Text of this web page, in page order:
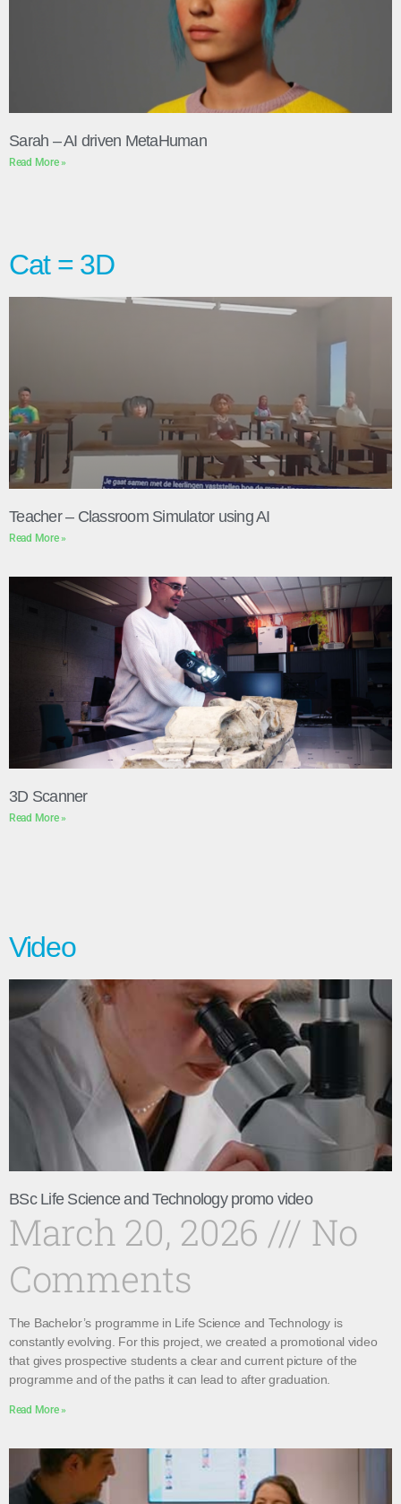
Sarah – AI driven MetaHuman
Read More »
Cat = 3D
Teacher – Classroom Simulator using AI
Read More »
3D Scanner
Read More »
Video
BSc Life Science and Technology promo video
March 20, 2026
No
Comments
The Bachelor’s programme in Life Science and Technology is
constantly evolving. For this project, we created a promotional video
that gives prospective students a clear and current picture of the
programme and of the paths it can lead to after graduation.
Read More »